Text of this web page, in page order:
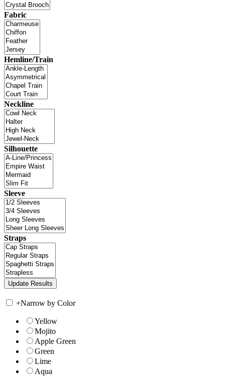
Fabric
Hemline/Train
Neckline
Silhouette
Sleeve
Straps
+Narrow by Color
Yellow
Mojito
Apple Green
Green
Lime
Aqua